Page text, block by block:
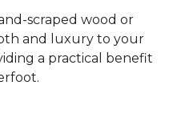
scraped wood or
and luxury to your
a practical benefit